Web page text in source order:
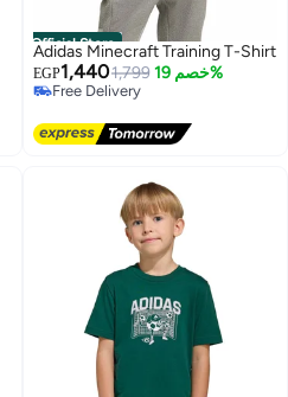
Official Store
Adidas Minecraft Training T-Shirt
EGP1,4401,799 خصم 19%
Free Delivery